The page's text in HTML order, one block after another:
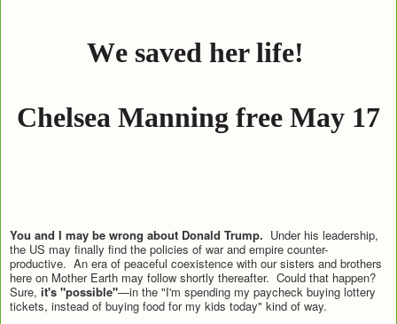
We saved her life!
Chelsea Manning free May 17
You and I may be wrong about Donald Trump. Under his leadership,
the US may finally find the policies of war and empire counter-
productive. An era of peaceful coexistence with our sisters and brothers
here on Mother Earth may follow shortly thereafter. Could that happen?
Sure, it's "possible"—in the "I'm spending my paycheck buying lottery
tickets, instead of buying food for my kids today" kind of way.